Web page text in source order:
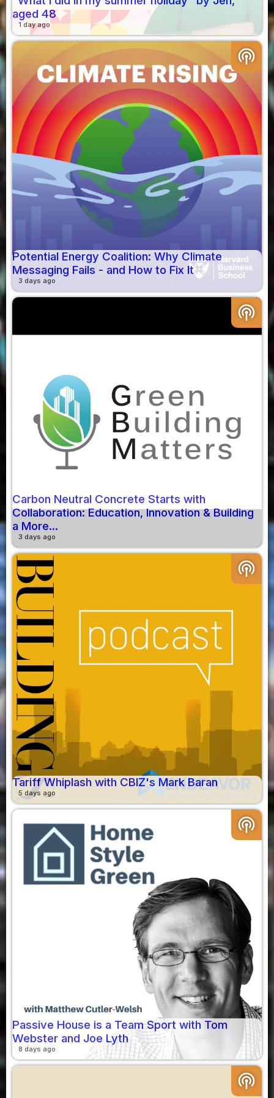
aged 48
1 day ago
podcasts
Potential Energy Coalition: Why Climate
Messaging Fails - and How to Fix It
3 days ago
podcasts
Carbon Neutral Concrete Starts with
Collaboration: Education, Innovation & Building
a More...
3 days ago
podcasts
Tariff Whiplash with CBIZ's Mark Baran
5 days ago
podcasts
Passive House is a Team Sport with Tom
Webster and Joe Lyth
8 days ago
podcasts